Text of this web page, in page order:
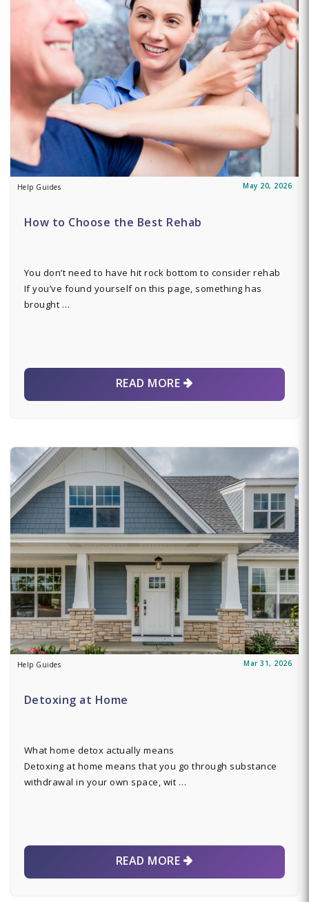
Help Guides May 20, 2026
How to Choose the Best Rehab
You don’t need to have hit rock bottom to consider rehab
If you’ve found yourself on this page, something has
brought …
READ MORE
Help Guides Mar 31, 2026
Detoxing at Home
What home detox actually means
Detoxing at home means that you go through substance
withdrawal in your own space, wit …
READ MORE